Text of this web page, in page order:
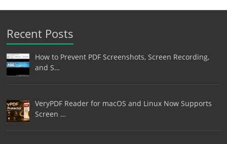
Recent Posts
How to Prevent PDF Screenshots, Screen Recording,
and S…
VeryPDF Reader for macOS and Linux Now Supports
Screen …